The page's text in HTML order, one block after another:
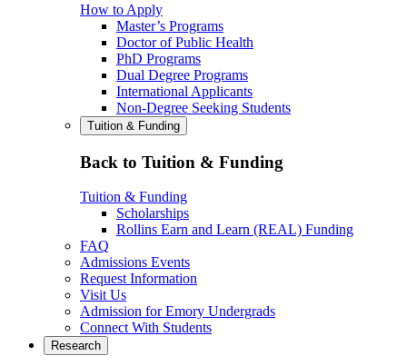
How to Apply
Master’s Programs
Doctor of Public Health
PhD Programs
Dual Degree Programs
International Applicants
Non-Degree Seeking Students
Tuition & Funding
Back to Tuition & Funding
Tuition & Funding
Scholarships
Rollins Earn and Learn (REAL) Funding
FAQ
Admissions Events
Request Information
Visit Us
Admission for Emory Undergrads
Connect With Students
Research